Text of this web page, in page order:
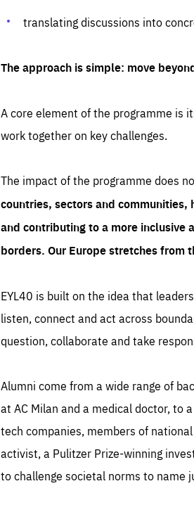
translating discussions into
The approach is simple: move
A core element of the programme is
work together on key challenges.
The impact of the programme does
countries, sectors and
and contributing to a more inclusive
borders. Our Europe stretches from
EYL40 is built on the idea that
listen, connect and act across
question, collaborate and take
Alumni come from a wide range of
at AC Milan and a medical doctor, to
tech companies, members of
activist, a Pulitzer Prize-winning
to challenge societal norms to name